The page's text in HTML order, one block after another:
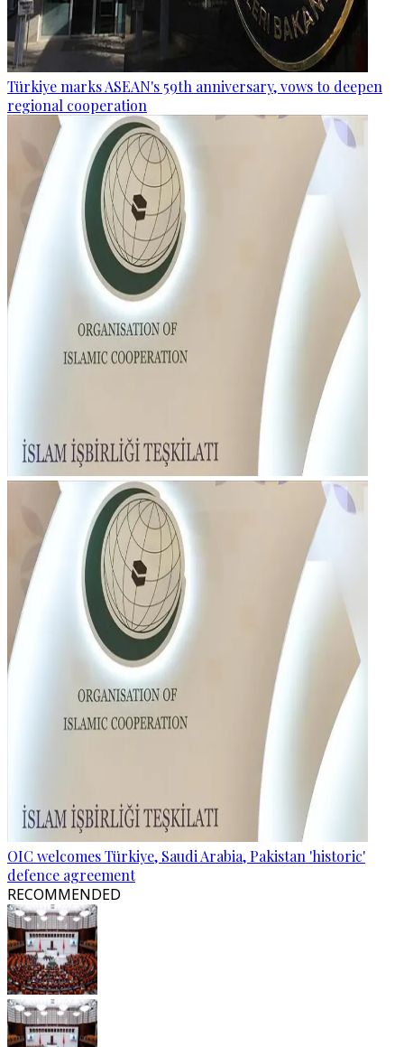
Türkiye marks ASEAN's 59th anniversary, vows to deepen
regional cooperation
OIC welcomes Türkiye, Saudi Arabia, Pakistan 'historic'
defence agreement
RECOMMENDED